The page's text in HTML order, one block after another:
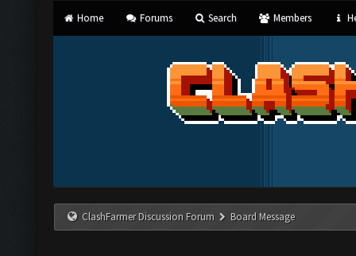
Home Forums Search Members
ClashFarmer Discussion Forum Board Message